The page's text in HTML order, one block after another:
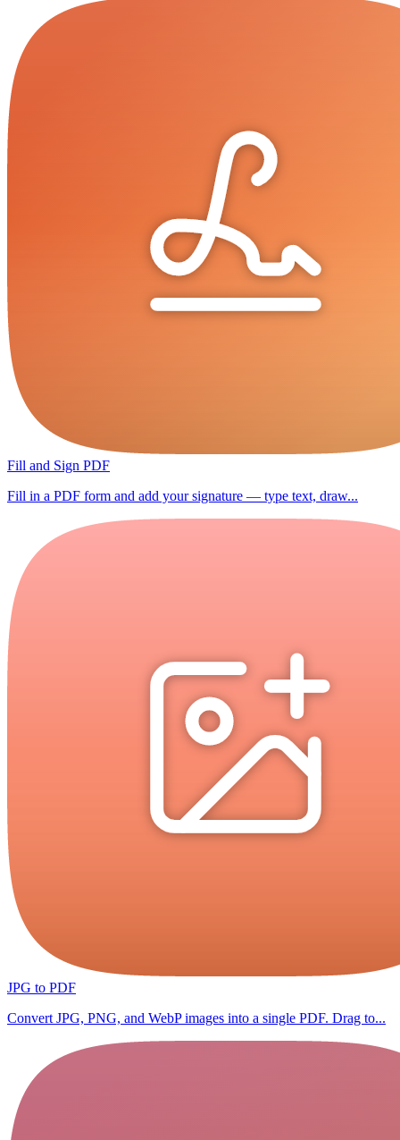
Fill and Sign PDF
Fill in a PDF form and add your signature — type text, draw...
JPG to PDF
Convert JPG, PNG, and WebP images into a single PDF. Drag to...